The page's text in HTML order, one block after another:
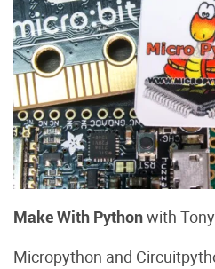
Make With Pythonwith
Micropython and